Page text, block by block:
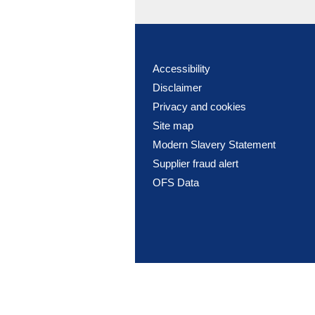
Accessibility
Disclaimer
Privacy and cookies
Site map
Modern Slavery Statement
Supplier fraud alert
OFS Data